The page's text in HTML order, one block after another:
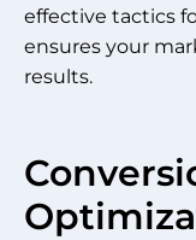
effective tactics
ensures your
results.